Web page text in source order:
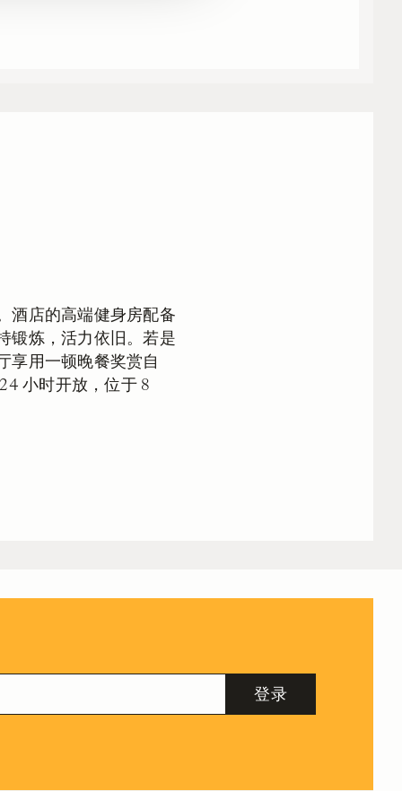
酒店的高端健身房配备
锻炼，活力依旧。若是
享用一顿晚餐奖赏自
小时开放，位于 8